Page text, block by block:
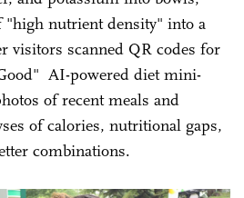
"high nutrient density" into a
visitors scanned QR codes for
AI-powered diet mini-
of recent meals and
of calories, nutritional gaps,
combinations.